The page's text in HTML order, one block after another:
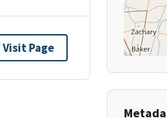
Visit Page